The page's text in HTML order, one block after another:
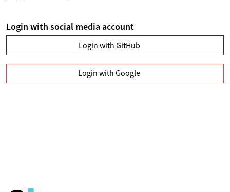
Login with social media account
Login with GitHub
Login with Google